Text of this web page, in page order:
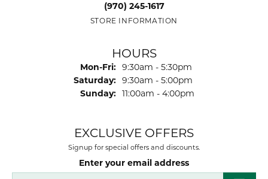
(970) 245-1617
STORE INFORMATION
HOURS
Mon-Fri: Monday - Friday:
9:30am - 5:30pm
Saturday: 9:30am - 5:00pm
Sunday: 11:00am - 4:00pm
EXCLUSIVE OFFERS
Signup for special offers and discounts.
Enter your email address